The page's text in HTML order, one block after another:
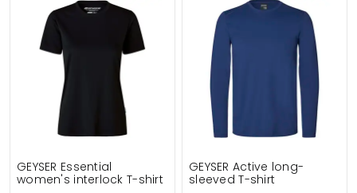
GEYSER Essential
women's interlock T-shirt
GEYSER Active long-
sleeved T-shirt